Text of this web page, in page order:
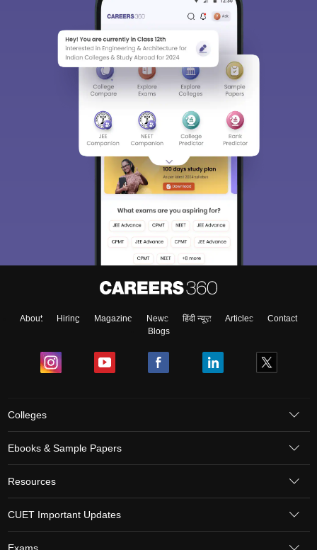
About Hiring Magazine News हिंदी न्यूज़ Articles
Contact
Blogs
Colleges
Ebooks & Sample Papers
Resources
CUET Important Updates
Exams